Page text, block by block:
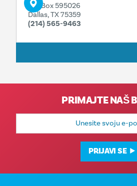
P.O. Box 595026
Dallas, TX 75359
(214) 565-9463
PRIMAJTE NAŠ
E-
adresa
PRIJAVI SE